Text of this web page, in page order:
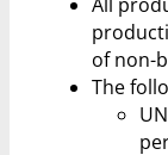
of non-
The